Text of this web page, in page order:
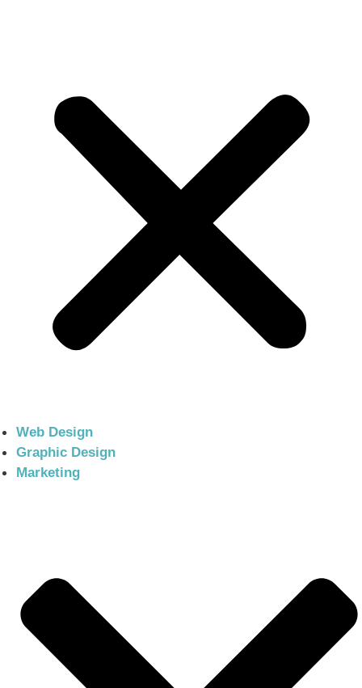
Web Design
Graphic Design
Marketing